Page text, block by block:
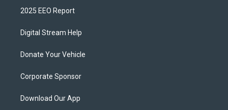
2025 EEO Report
Digital Stream Help
Donate Your Vehicle
Corporate Sponsor
Download Our App